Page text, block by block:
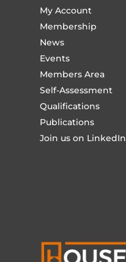
My Account
Membership
News
Events
Members Area
Self-Assessment
Qualifications
Publications
Join us on LinkedIn